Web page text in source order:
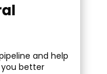
and help
you better